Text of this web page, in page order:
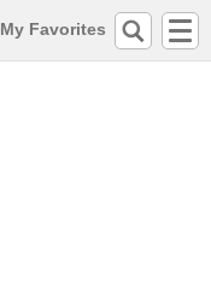
My Favorites